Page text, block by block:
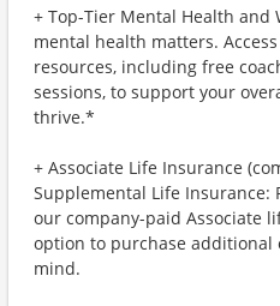
+ Top-Tier Mental Health and
mental health matters.
resources, including free
sessions, to support your
thrive.*
+ Associate Life Insurance
Supplemental Life Insurance:
our company-paid Associate
option to purchase additional
mind.